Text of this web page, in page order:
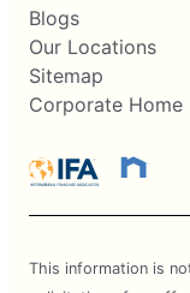
Blogs
Our Locations
Sitemap
Corporate Home
This information is